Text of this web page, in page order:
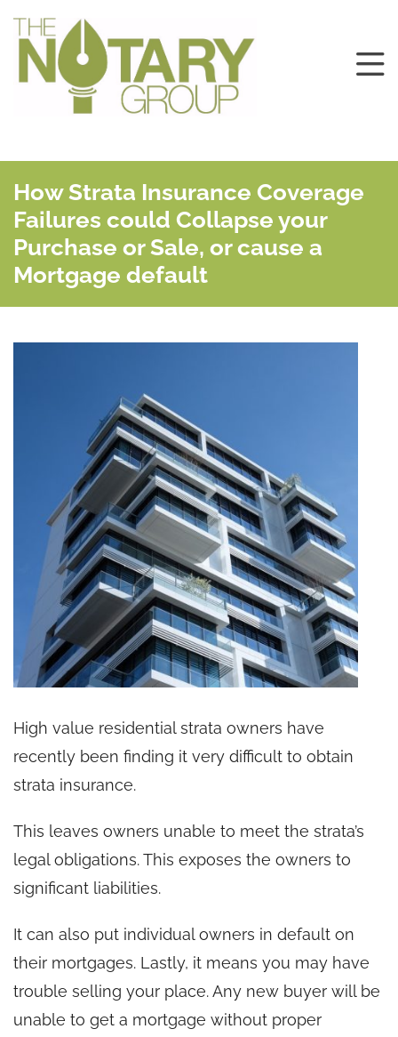
How Strata Insurance Coverage
Failures could Collapse your
Purchase or Sale, or cause a
Mortgage default
High value residential strata owners have
recently been finding it very difficult to obtain
strata insurance.
This leaves owners unable to meet the strata’s
legal obligations. This exposes the owners to
significant liabilities.
It can also put individual owners in default on
their mortgages. Lastly, it means you may have
trouble selling your place. Any new buyer will be
unable to get a mortgage without proper